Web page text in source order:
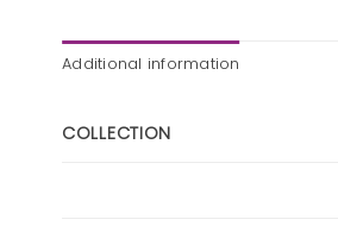
Additional information
COLLECTION